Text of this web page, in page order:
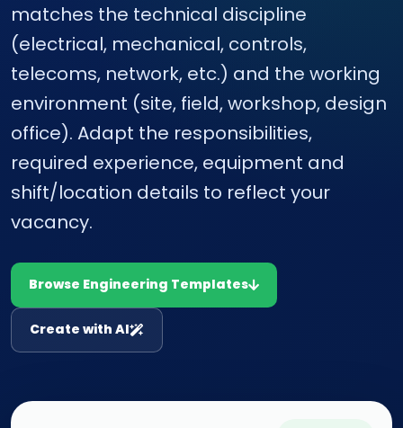
matches the technical discipline
(electrical, mechanical, controls,
telecoms, network, etc.) and the working
environment (site, field, workshop, design
office). Adapt the responsibilities,
required experience, equipment and
shift/location details to reflect your
vacancy.
Browse Engineering Templates
Create with AI